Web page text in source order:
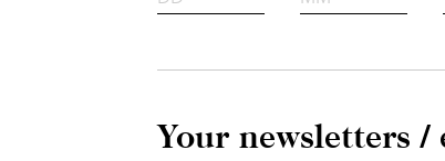
Your newsletters /